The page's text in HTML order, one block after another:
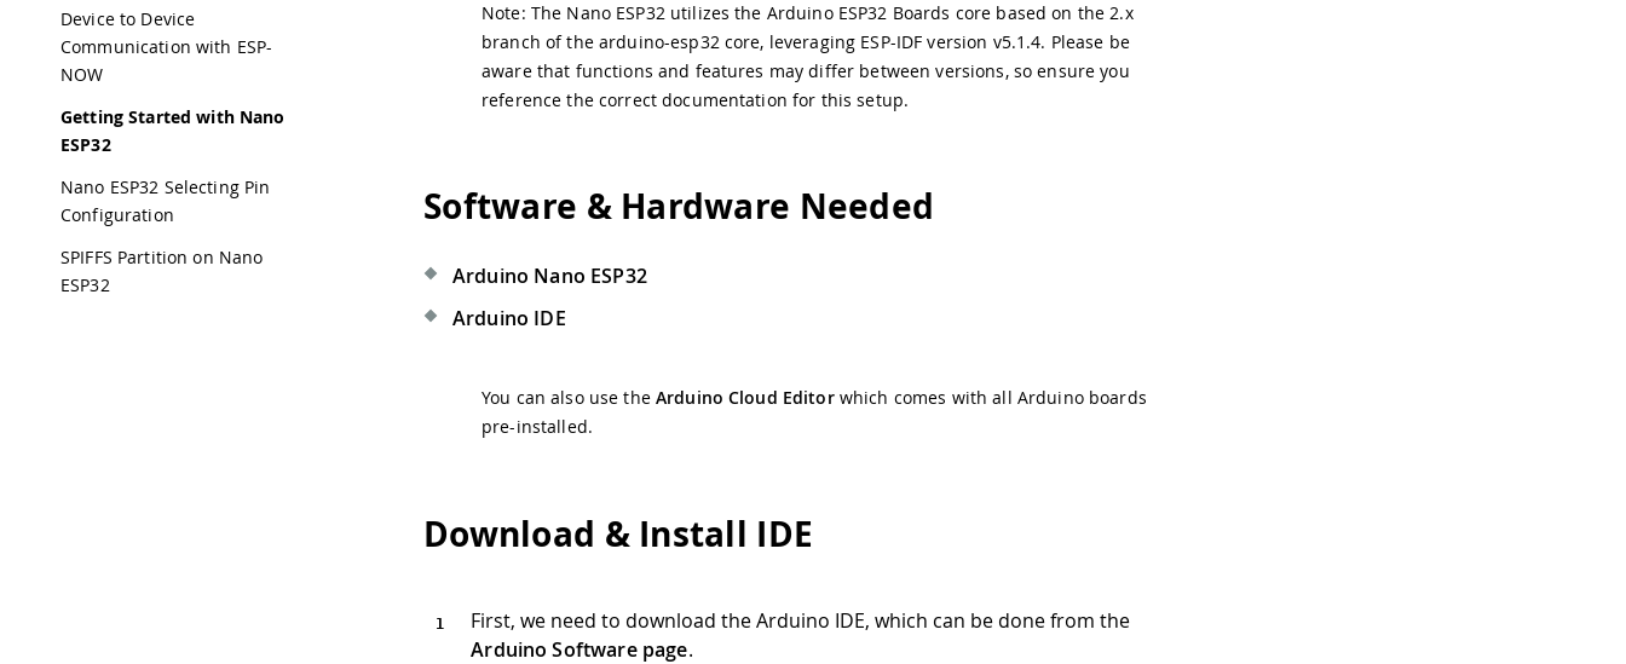
Device to Device
Communication with ESP-
NOW
Getting Started with Nano
ESP32
Nano ESP32 Selecting Pin
Configuration
SPIFFS Partition on Nano
ESP32
Note: The Nano ESP32 utilizes the Arduino ESP32 Boards core based on the 2.x
branch of the arduino-esp32 core, leveraging ESP-IDF version v5.1.4. Please be
aware that functions and features may differ between versions, so ensure you
reference the correct documentation for this setup.
Software & Hardware Needed
Arduino Nano ESP32
Arduino IDE
You can also use the Arduino Cloud Editorwhich comes with all Arduino boards
pre-installed.
Download & Install IDE
First, we need to download the Arduino IDE, which can be done from the
Arduino Software page.